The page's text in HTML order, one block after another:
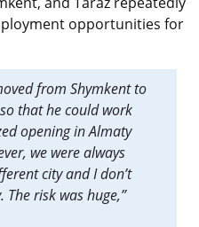
opportunities for
from Shymkent to
that he could work
opening in Almaty
we were always
city and I don’t
risk was huge,”